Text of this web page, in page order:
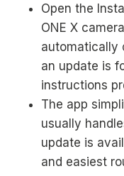
Open the
ONE X
automatically
an update is
instructions
The app
usually
update is
and easiest